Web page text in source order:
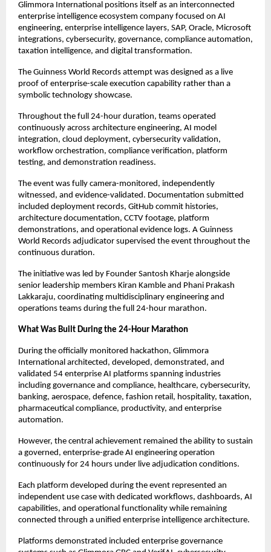
Glimmora International positions itself as an interconnected
enterprise intelligence ecosystem company focused on AI
engineering, enterprise intelligence layers, SAP, Oracle, Microsoft
integrations, cybersecurity, governance, compliance automation,
taxation intelligence, and digital transformation.
The Guinness World Records attempt was designed as a live
proof of enterprise-scale execution capability rather than a
symbolic technology showcase.
Throughout the full 24-hour duration, teams operated
continuously across architecture engineering, AI model
integration, cloud deployment, cybersecurity validation,
workflow orchestration, compliance verification, platform
testing, and demonstration readiness.
The event was fully camera-monitored, independently
witnessed, and evidence-validated. Documentation submitted
included deployment records, GitHub commit histories,
architecture documentation, CCTV footage, platform
demonstrations, and operational evidence logs. A Guinness
World Records adjudicator supervised the event throughout the
continuous duration.
The initiative was led by Founder Santosh Kharje alongside
senior leadership members Kiran Kamble and Phani Prakash
Lakkaraju, coordinating multidisciplinary engineering and
operations teams during the full 24-hour marathon.
What Was Built During the 24-Hour Marathon
During the officially monitored hackathon, Glimmora
International architected, developed, demonstrated, and
validated 54 enterprise AI platforms spanning industries
including governance and compliance, healthcare, cybersecurity,
banking, aerospace, defence, fashion retail, hospitality, taxation,
pharmaceutical compliance, productivity, and enterprise
automation.
However, the central achievement remained the ability to sustain
a governed, enterprise-grade AI engineering operation
continuously for 24 hours under live adjudication conditions.
Each platform developed during the event represented an
independent use case with dedicated workflows, dashboards, AI
capabilities, and operational functionality while remaining
connected through a unified enterprise intelligence architecture.
Platforms demonstrated included enterprise governance